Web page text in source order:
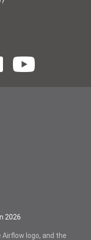
2026
Airflow logo, and the